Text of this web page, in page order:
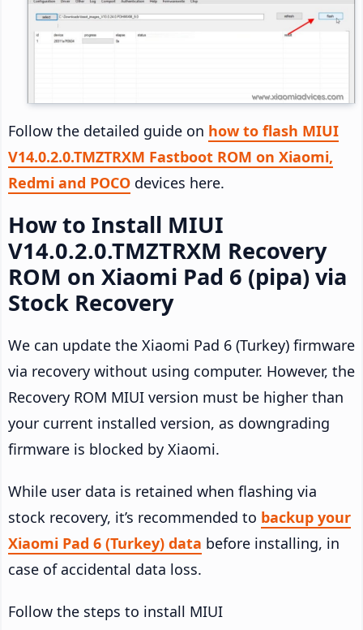
Follow the detailed guide on how to flash MIUI
V14.0.2.0.TMZTRXM Fastboot ROM on Xiaomi,
Redmi and POCO devices here.
How to Install MIUI
V14.0.2.0.TMZTRXM Recovery
ROM on Xiaomi Pad 6 (pipa) via
Stock Recovery
We can update the Xiaomi Pad 6 (Turkey) firmware
via recovery without using computer. However, the
Recovery ROM MIUI version must be higher than
your current installed version, as downgrading
firmware is blocked by Xiaomi.
While user data is retained when flashing via
stock recovery, it’s recommended to backup your
Xiaomi Pad 6 (Turkey) data before installing, in
case of accidental data loss.
Follow the steps to install MIUI